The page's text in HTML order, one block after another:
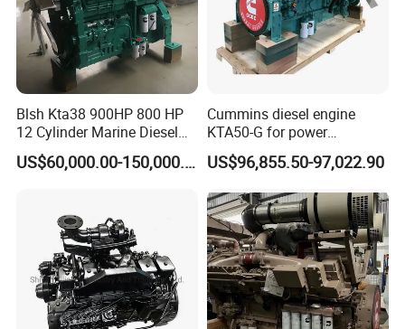
Blsh Kta38 900HP 800 HP
12 Cylinder Marine Diesel
Engine for Cummins
Industrial Outboard Boat
Price Cat
US$60,000.00-150,000.00
Cummins diesel engine
KTA50-G for power
generator set
US$96,855.50-97,022.90